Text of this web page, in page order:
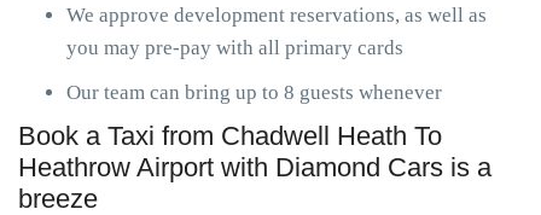
We approve development reservations, as well as
you may pre-pay with all primary cards
Our team can bring up to 8 guests whenever
Book a Taxi from Chadwell Heath To
Heathrow Airport with Diamond Cars is a
breeze